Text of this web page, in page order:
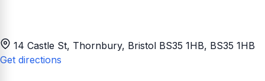
14 Castle St, Thornbury, Bristol BS35 1HB, BS35 1HB
Get directions